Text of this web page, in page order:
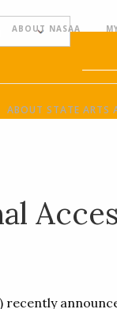
ABOUT NASAA
ABOUT STATE ARTS
recently